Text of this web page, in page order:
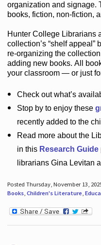
organization and signage.
books, fiction, non-fiction,
Hunter College Librarians
collection’s “shelf appeal”
re-organizing the
adding new books. All
your classroom — or just
Check outwhat’s
Stop by to enjoy these
recently added to the
Read more about the
in this Research Guide
librarians Gina Levitan
Posted Thursday, November 13,
Books, Children's Literature,